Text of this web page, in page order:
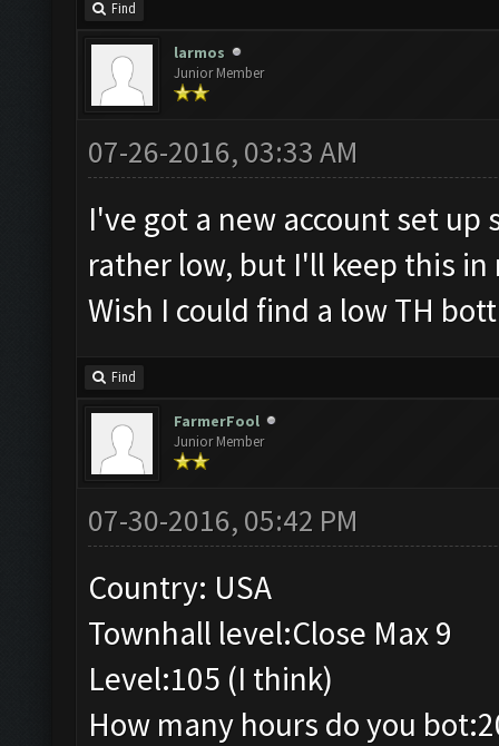
Find
larmos
Junior Member
07-26-2016, 03:33 AM
I've got a new account set
rather low, but I'll keep this
Wish I could find a low TH
Find
FarmerFool
Junior Member
07-30-2016, 05:42 PM
Country: USA
Townhall level:Close Max 9
Level:105 (I think)
How many hours do you